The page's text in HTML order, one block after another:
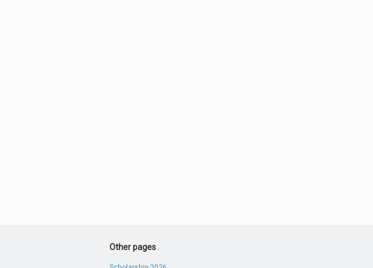
Other pages